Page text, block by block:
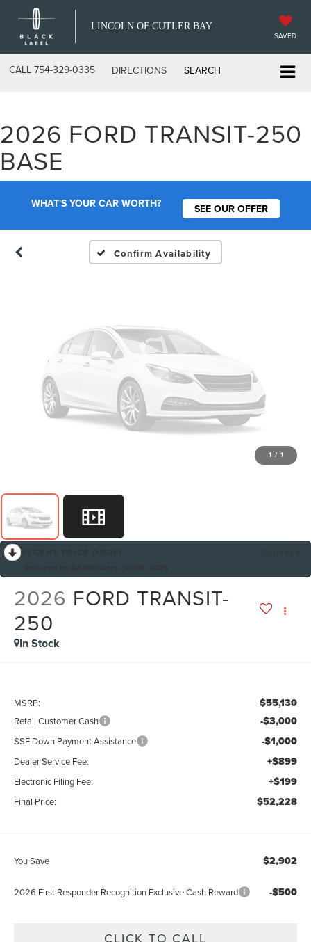
LINCOLN OF CUTLER BAY
SAVED
CALL 754-329-0335 DIRECTIONS SEARCH
2026 FORD TRANSIT-250
BASE
WHAT'S YOUR CAR WORTH? SEE OUR OFFER
Confirm Availability
Unavailable
Please Check Back Soon
1 / 1
2026 FORD TRANSIT-
250
In Stock
MSRP: $55,130
Retail Customer Cash -$3,000
SSE Down Payment Assistance -$1,000
Dealer Service Fee: +$899
Electronic Filing Fee: +$199
Final Price: $52,228
You Save $2,902
2026 First Responder Recognition Exclusive Cash Reward -$500
CLICK TO CALL